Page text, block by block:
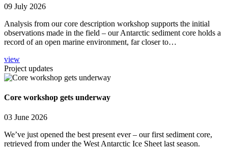
09 July 2026
Analysis from our core description workshop supports the initial
observations made in the field – our Antarctic sediment core holds a
record of an open marine environment, far closer to…
view
Project updates
Core workshop gets underway
03 June 2026
We’ve just opened the best present ever – our first sediment core,
retrieved from under the West Antarctic Ice Sheet last season.